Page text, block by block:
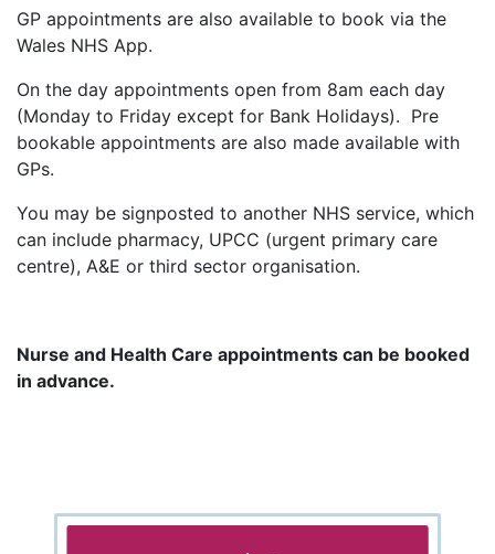
GP appointments are also available to book via the
Wales NHS App.
On the day appointments open from 8am each day
(Monday to Friday except for Bank Holidays). Pre
bookable appointments are also made available with
GPs.
You may be signposted to another NHS service, which
can include pharmacy, UPCC (urgent primary care
centre), A&E or third sector organisation.
Nurse and Health Care appointments can be booked
in advance.